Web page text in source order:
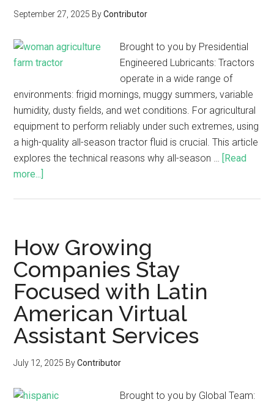
September 27, 2025 ByContributor
Brought to you by Presidential
Engineered Lubricants: Tractors
operate in a wide range of
environments: frigid mornings, muggy summers, variable
humidity, dusty fields, and wet conditions. For agricultural
equipment to perform reliably under such extremes, using
a high-quality all-season tractor fluid is crucial. This article
explores the technical reasons why all-season … [Read
more...]
How Growing
Companies Stay
Focused with Latin
American Virtual
Assistant Services
July 12, 2025 ByContributor
Brought to you by Global Team: